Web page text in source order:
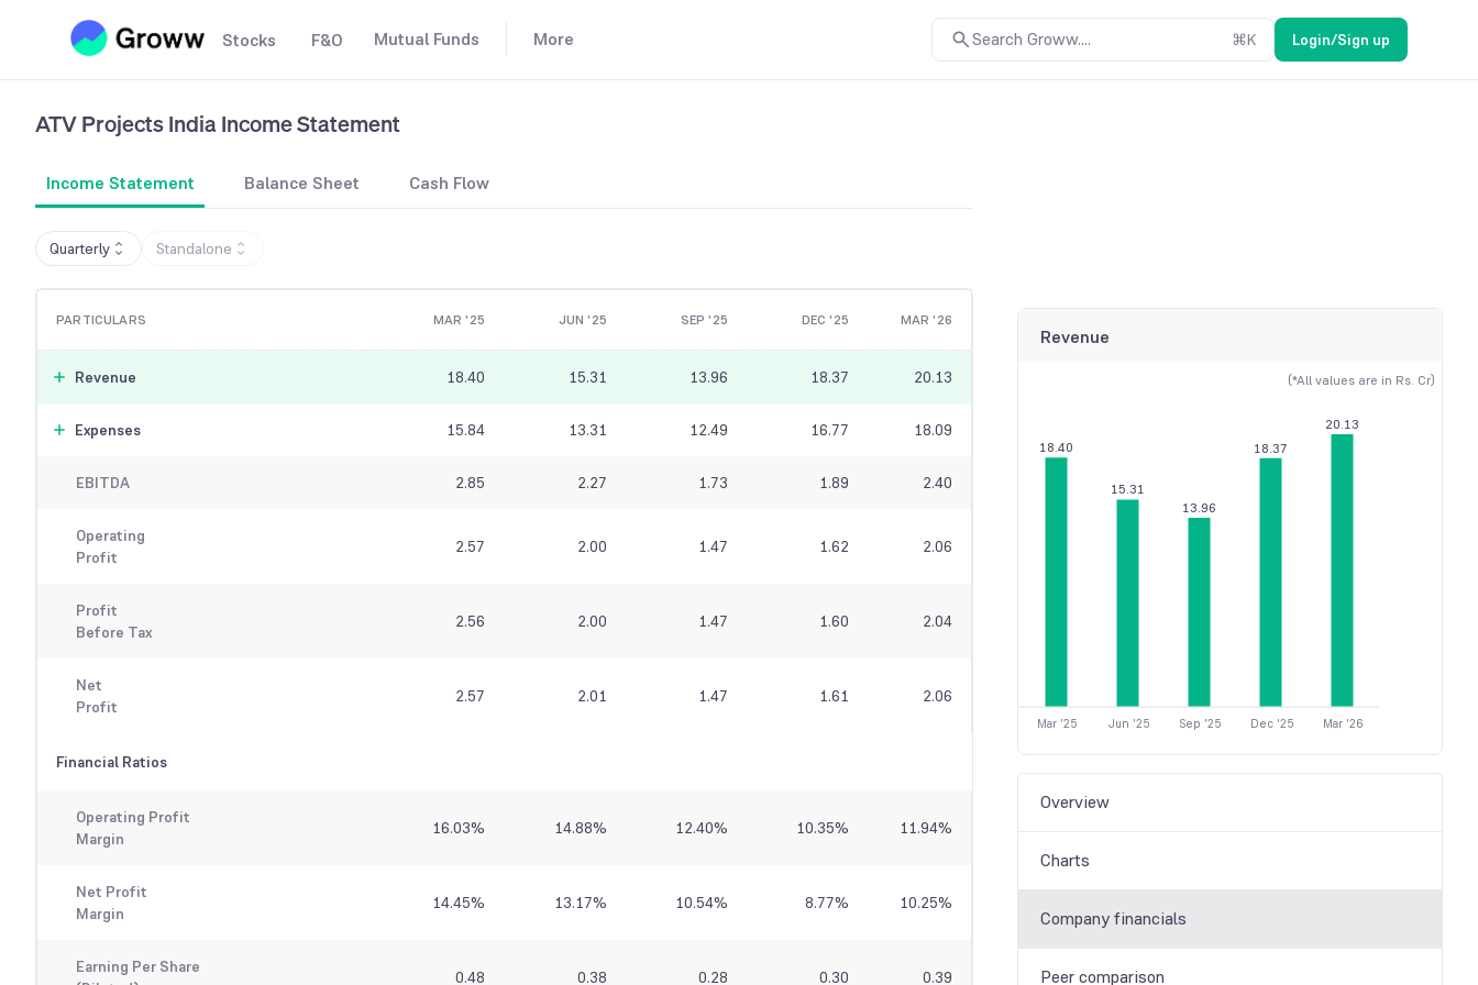
Stocks F&O Mutual Funds More Search Groww.... ⌘K Login/Sign up
ATV Projects IndiaIncome Statement
Income Statement Balance Sheet Cash Flow
Quarterly Standalone
PARTICULARS MAR '25 JUN '25 SEP '25 DEC '25 MAR '26
Revenue 18.40 15.31 13.96 18.37 20.13
Expenses 15.84 13.31 12.49 16.77 18.09
EBITDA 2.85 2.27 1.73 1.89 2.40
Operating
Profit
2.57 2.00 1.47 1.62 2.06
Profit
Before Tax
2.56 2.00 1.47 1.60 2.04
Net
Profit
2.57 2.01 1.47 1.61 2.06
Financial Ratios
Operating Profit
Margin
16.03% 14.88% 12.40% 10.35% 11.94%
Net Profit
Margin
14.45% 13.17% 10.54% 8.77% 10.25%
Earning Per Share
0.48 0.38 0.28 0.30 0.39
Revenue
(*All values are in Rs. Cr)
18.40
15.31
13.96
18.37
20.13
Mar '25 Jun '25 Sep '25 Dec '25 Mar '26
Overview
Charts
Company financials
Peer comparison